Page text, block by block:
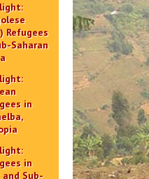
Refugees
Saharan
in
in
and Sub-